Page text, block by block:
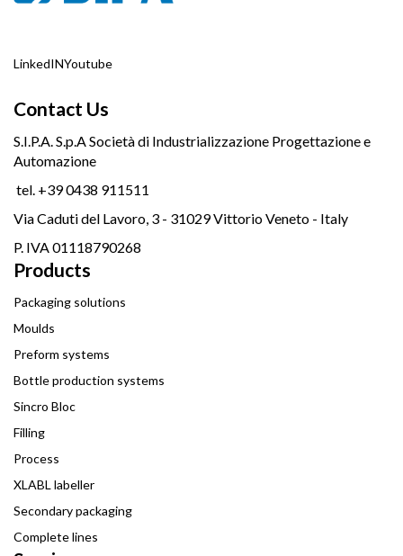
LinkedINYoutube
Contact Us
S.I.P.A. S.p.A Società di Industrializzazione Progettazione e
Automazione
tel. +39 0438 911511
Via Caduti del Lavoro, 3 - 31029 Vittorio Veneto - Italy
P. IVA 01118790268
Products
Packaging solutions
Moulds
Preform systems
Bottle production systems
Sincro Bloc
Filling
Process
XLABL labeller
Secondary packaging
Complete lines